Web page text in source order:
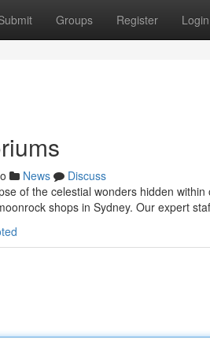
Groups Register Login
News
Discuss
of the celestial wonders hidden
shops in Sydney. Our expert